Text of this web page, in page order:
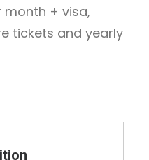
month + visa,
tickets and yearly